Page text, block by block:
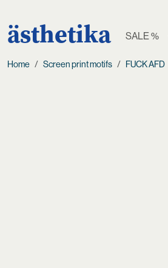
ästhetika SALE %
Home Screen print motifs FUCK AFD